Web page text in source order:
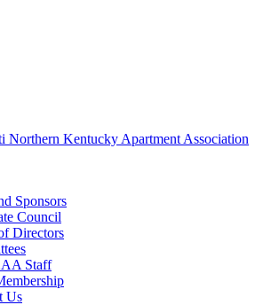
Sponsors
Council
Directors
Staff
Us